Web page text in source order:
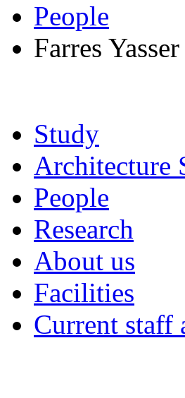
People
Farres Yasser
Study
Architecture
People
Research
About us
Facilities
Current staff